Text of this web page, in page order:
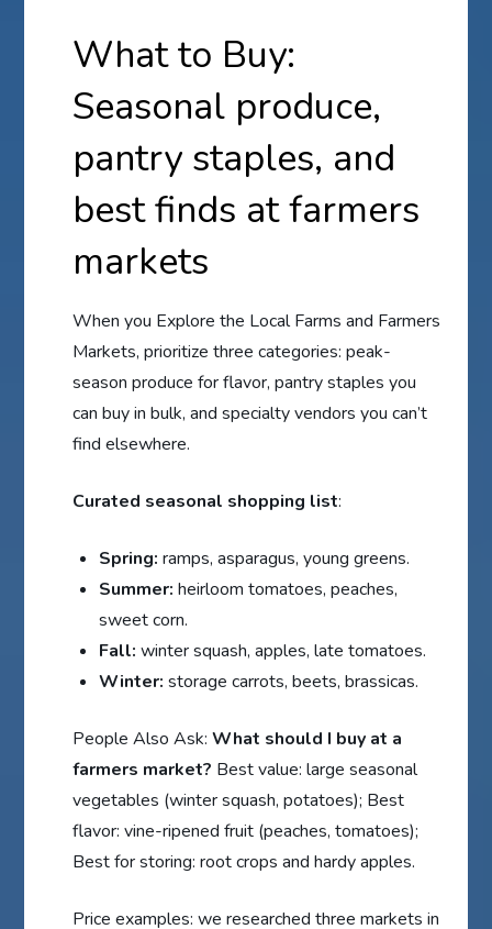
What to Buy:
Seasonal produce,
pantry staples, and
best finds at farmers
markets
When you Explore the Local Farms and Farmers
Markets, prioritize three categories: peak-
season produce for flavor, pantry staples you
can buy in bulk, and specialty vendors you can’t
find elsewhere.
Curated seasonal shopping list:
Spring: ramps, asparagus, young greens.
Summer: heirloom tomatoes, peaches,
sweet corn.
Fall: winter squash, apples, late tomatoes.
Winter: storage carrots, beets, brassicas.
People Also Ask:What should I buy at a
farmers market? Best value: large seasonal
vegetables (winter squash, potatoes); Best
flavor: vine-ripened fruit (peaches, tomatoes);
Best for storing: root crops and hardy apples.
Price examples: we researched three markets in